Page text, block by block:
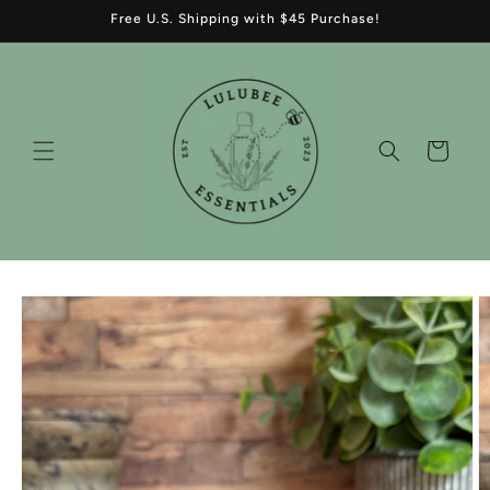
Free U.S. Shipping with $45 Purchase!
Cart
Skip to
product
information